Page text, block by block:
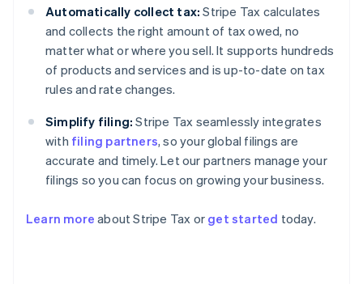
Automatically collect tax: Stripe Tax calculates
and collects the right amount of tax owed, no
matter what or where you sell. It supports hundreds
of products and services and is up-to-date on tax
rules and rate changes.
Simplify filing: Stripe Tax seamlessly integrates
with filing partners, so your global filings are
accurate and timely. Let our partners manage your
filings so you can focus on growing your business.
Learn more about Stripe Tax or get started today.